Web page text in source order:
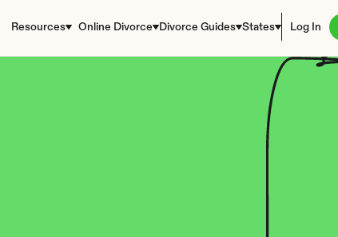
Resources Online Divorce Divorce Guides States Log In